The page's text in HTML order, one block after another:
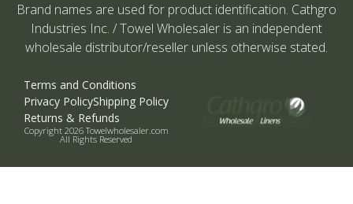
Brand names are used for product identification. Cathgro
Industries Inc. / Towel Wholesaler is an independent
wholesale distributor/reseller unless otherwise stated.
Terms and Conditions
Privacy PolicyShipping Policy
Returns & Refunds
Copyright 2026 Towelwholesaler.com
All Rights Reserved